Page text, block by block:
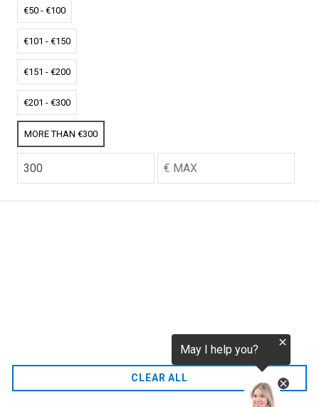
CO2 credits
€256.52
€50 - €100
€101 - €150
€151 - €200
€201 - €300
MORE THAN €300
CLEAR ALL
Home
FAQ